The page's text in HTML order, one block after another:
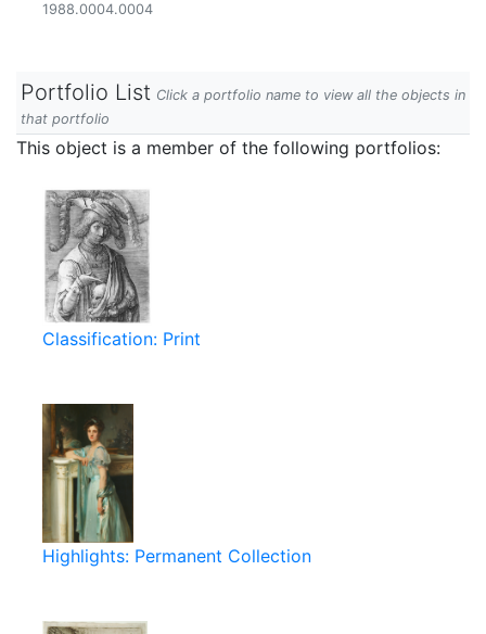
1988.0004.0004
Portfolio List Click a portfolio name to view all the objects in
that portfolio
This object is a member of the following portfolios:
Classification: Print
Highlights: Permanent Collection